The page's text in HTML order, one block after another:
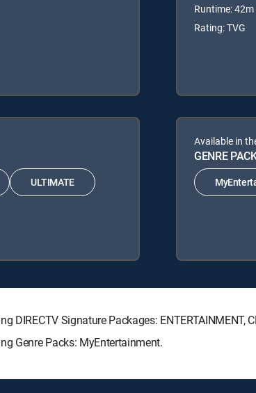
Runtime: 42m
Rating: TVG
ULTIMATE
Available in
GENRE
Signature Packages: ENTERTAINMENT,
Genre Packs: MyEntertainment.